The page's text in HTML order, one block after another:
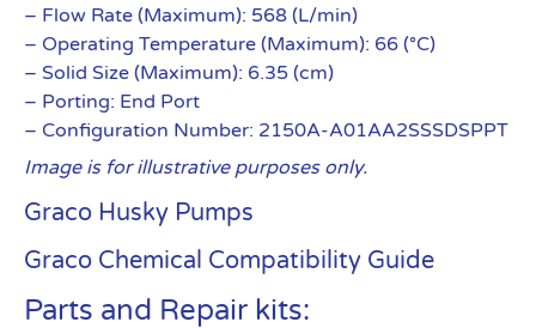
– Flow Rate (Maximum): 568 (L/min)
– Operating Temperature (Maximum): 66 (°C)
– Solid Size (Maximum): 6.35 (cm)
– Porting: End Port
– Configuration Number: 2150A-A01AA2SSSDSPPT
Image is for illustrative purposes only.
Graco Husky Pumps
Graco Chemical Compatibility Guide
Parts and Repair kits: